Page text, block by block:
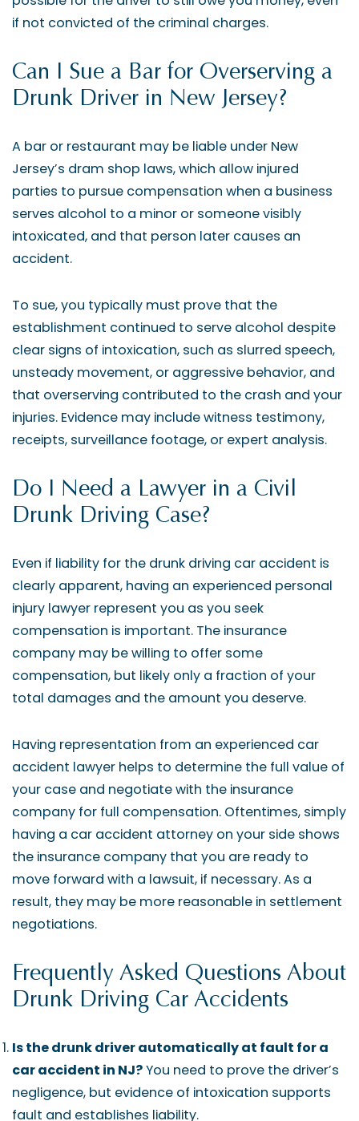
if not convicted of the criminal charges.
Can I Sue a Bar for Overserving a
Drunk Driver in New Jersey?
A bar or restaurant may be liable under New
Jersey’s dram shop laws, which allow injured
parties to pursue compensation when a business
serves alcohol to a minor or someone visibly
intoxicated, and that person later causes an
accident.
To sue, you typically must prove that the
establishment continued to serve alcohol despite
clear signs of intoxication, such as slurred speech,
unsteady movement, or aggressive behavior, and
that overserving contributed to the crash and your
injuries. Evidence may include witness testimony,
receipts, surveillance footage, or expert analysis.
Do I Need a Lawyer in a Civil
Drunk Driving Case?
Even if liability for the drunk driving car accident is
clearly apparent, having an experienced personal
injury lawyer represent you as you seek
compensation is important. The insurance
company may be willing to offer some
compensation, but likely only a fraction of your
total damages and the amount you deserve.
Having representation from an experienced car
accident lawyer helps to determine the full value of
your case and negotiate with the insurance
company for full compensation. Oftentimes, simply
having a car accident attorney on your side shows
the insurance company that you are ready to
move forward with a lawsuit, if necessary. As a
result, they may be more reasonable in settlement
negotiations.
Frequently Asked Questions About
Drunk Driving Car Accidents
Is the drunk driver automatically at fault for a
car accident in NJ?You need to prove the driver’s
negligence, but evidence of intoxication supports
fault and establishes liability.